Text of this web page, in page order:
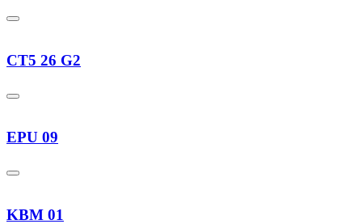
CT5 26 G2
EPU 09
KBM 01